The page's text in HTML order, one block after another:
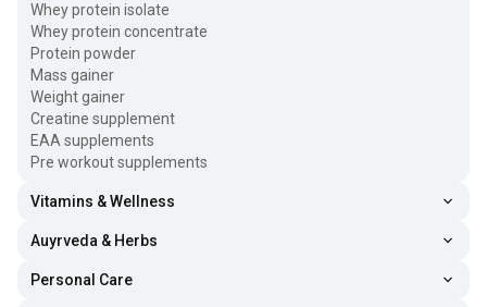
Whey protein isolate
Whey protein concentrate
Protein powder
Mass gainer
Weight gainer
Creatine supplement
EAA supplements
Pre workout supplements
Vitamins & Wellness
Auyrveda & Herbs
Personal Care